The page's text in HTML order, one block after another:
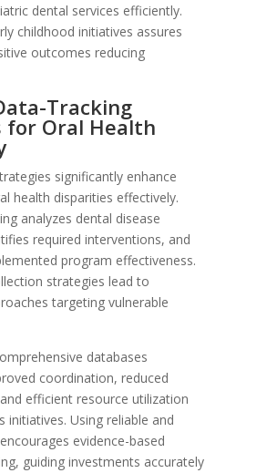
dental services efficiently.
childhood initiatives assures
outcomes reducing
Tracking
for Oral Health
significantly enhance
health disparities effectively.
analyzes dental disease
required interventions, and
program effectiveness.
strategies lead to
targeting vulnerable
databases
coordination, reduced
efficient resource utilization
initiatives. Using reliable and
evidence-based
guiding investments accurately